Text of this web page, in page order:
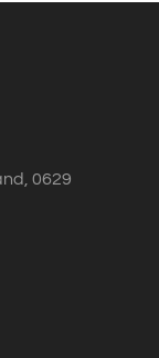
0629